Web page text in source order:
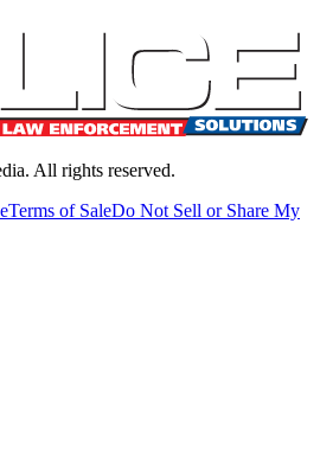
All rights reserved.
Terms of SaleDo Not Sell or Share My